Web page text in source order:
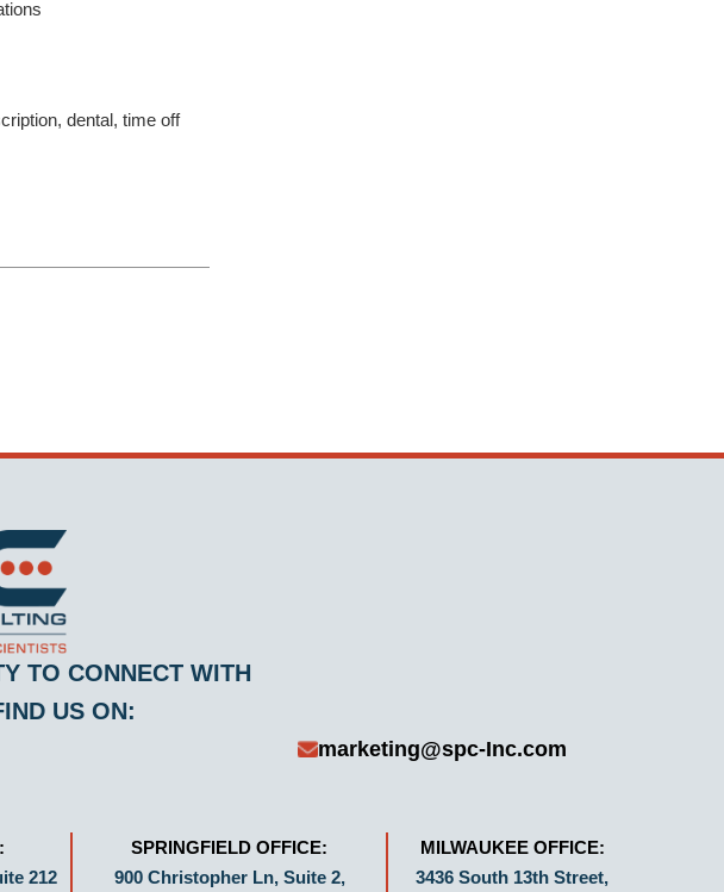
dental, time off
TO CONNECT WITH
US ON:
marketing@spc-Inc.com
212
SPRINGFIELD OFFICE:
900 Christopher Ln, Suite 2,
MILWAUKEE OFFICE:
3436 South 13th Street,